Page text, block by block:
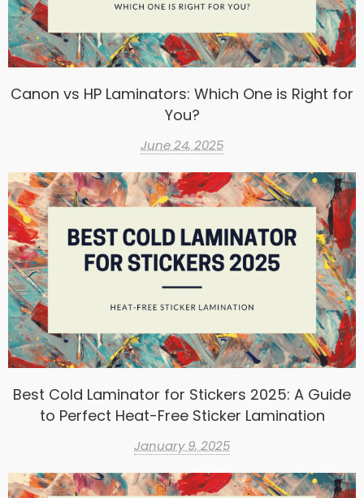
Canon vs HP Laminators: Which One is Right for
You?
June 24, 2025
Best Cold Laminator for Stickers 2025: A Guide
to Perfect Heat-Free Sticker Lamination
January 9, 2025